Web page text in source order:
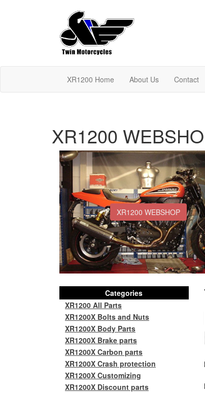
XR1200 Home About Us Contact
XR1200
XR1200 WEBSHOP
Categories
XR1200 All Parts
XR1200X Bolts and Nuts
XR1200X Body Parts
XR1200X Brake parts
XR1200X Carbon parts
XR1200X Crash protection
XR1200X Customizing
XR1200X Discount parts